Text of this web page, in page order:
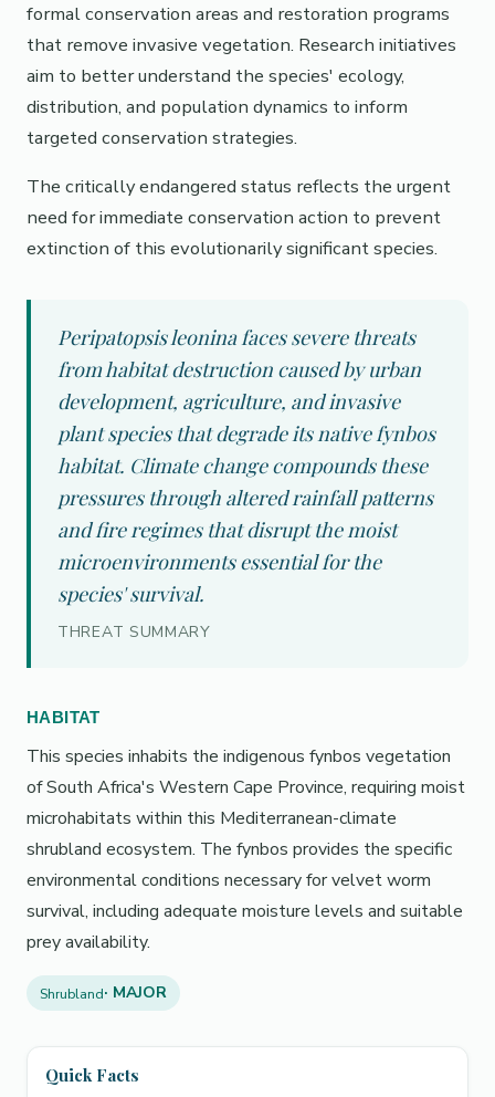
formal conservation areas and restoration programs
that remove invasive vegetation. Research initiatives
aim to better understand the species' ecology,
distribution, and population dynamics to inform
targeted conservation strategies.
The critically endangered status reflects the urgent
need for immediate conservation action to prevent
extinction of this evolutionarily significant species.
Peripatopsis leonina faces severe threats
from habitat destruction caused by urban
development, agriculture, and invasive
plant species that degrade its native fynbos
habitat. Climate change compounds these
pressures through altered rainfall patterns
and fire regimes that disrupt the moist
microenvironments essential for the
species' survival.
THREAT SUMMARY
HABITAT
This species inhabits the indigenous fynbos vegetation
of South Africa's Western Cape Province, requiring moist
microhabitats within this Mediterranean-climate
shrubland ecosystem. The fynbos provides the specific
environmental conditions necessary for velvet worm
survival, including adequate moisture levels and suitable
prey availability.
Shrubland· MAJOR
Quick Facts